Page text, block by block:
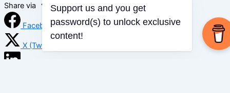
Share via
Facebook
X (Twitter)
Support us and you get
password(s) to unlock exclusive
content!